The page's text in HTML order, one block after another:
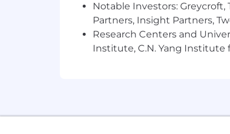
Bonus program
401(k) plan with company
Access to on-demand
Flex days (3 days a week
Notable Investors: Greycroft,
Partners, Insight Partners,
Research Centers and
Institute, C.N. Yang Institute